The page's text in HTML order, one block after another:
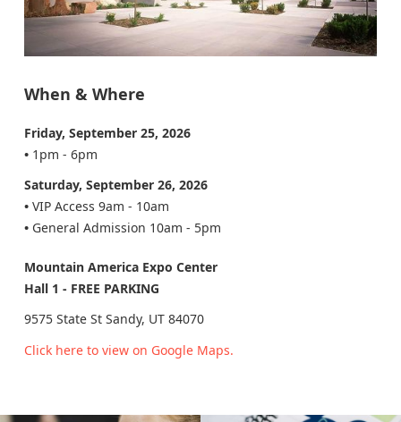
When & Where
Friday, September 25, 2026
•1pm - 6pm
Saturday, September 26, 2026
•VIP Access 9am - 10am
•General Admission 10am - 5pm
Mountain America Expo Center
Hall 1 - FREE PARKING
9575 State St Sandy, UT 84070
Click here to view on Google Maps.